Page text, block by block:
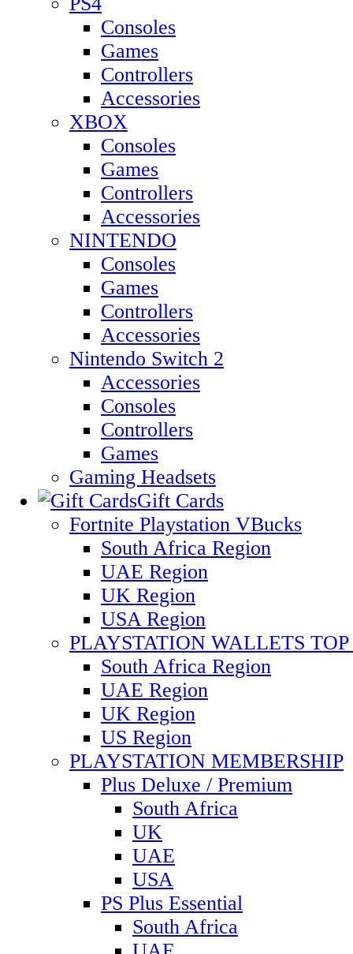
Consoles
Games
Controllers
Accessories
XBOX
Consoles
Games
Controllers
Accessories
NINTENDO
Consoles
Games
Controllers
Accessories
Nintendo Switch 2
Accessories
Consoles
Controllers
Games
Gaming Headsets
Gift Cards
Fortnite Playstation VBucks
South Africa Region
UAE Region
UK Region
USA Region
PLAYSTATION WALLETS TOP
South Africa Region
UAE Region
UK Region
US Region
PLAYSTATION MEMBERSHIP
Plus Deluxe / Premium
South Africa
UK
UAE
USA
PS Plus Essential
South Africa